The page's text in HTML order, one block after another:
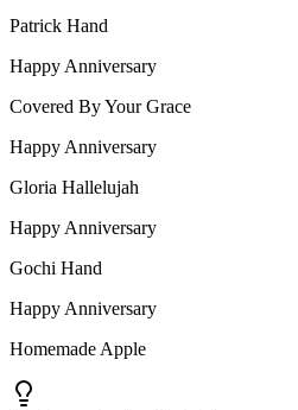
Patrick Hand
Happy Anniversary
Covered By Your Grace
Happy Anniversary
Gloria Hallelujah
Happy Anniversary
Gochi Hand
Happy Anniversary
Homemade Apple